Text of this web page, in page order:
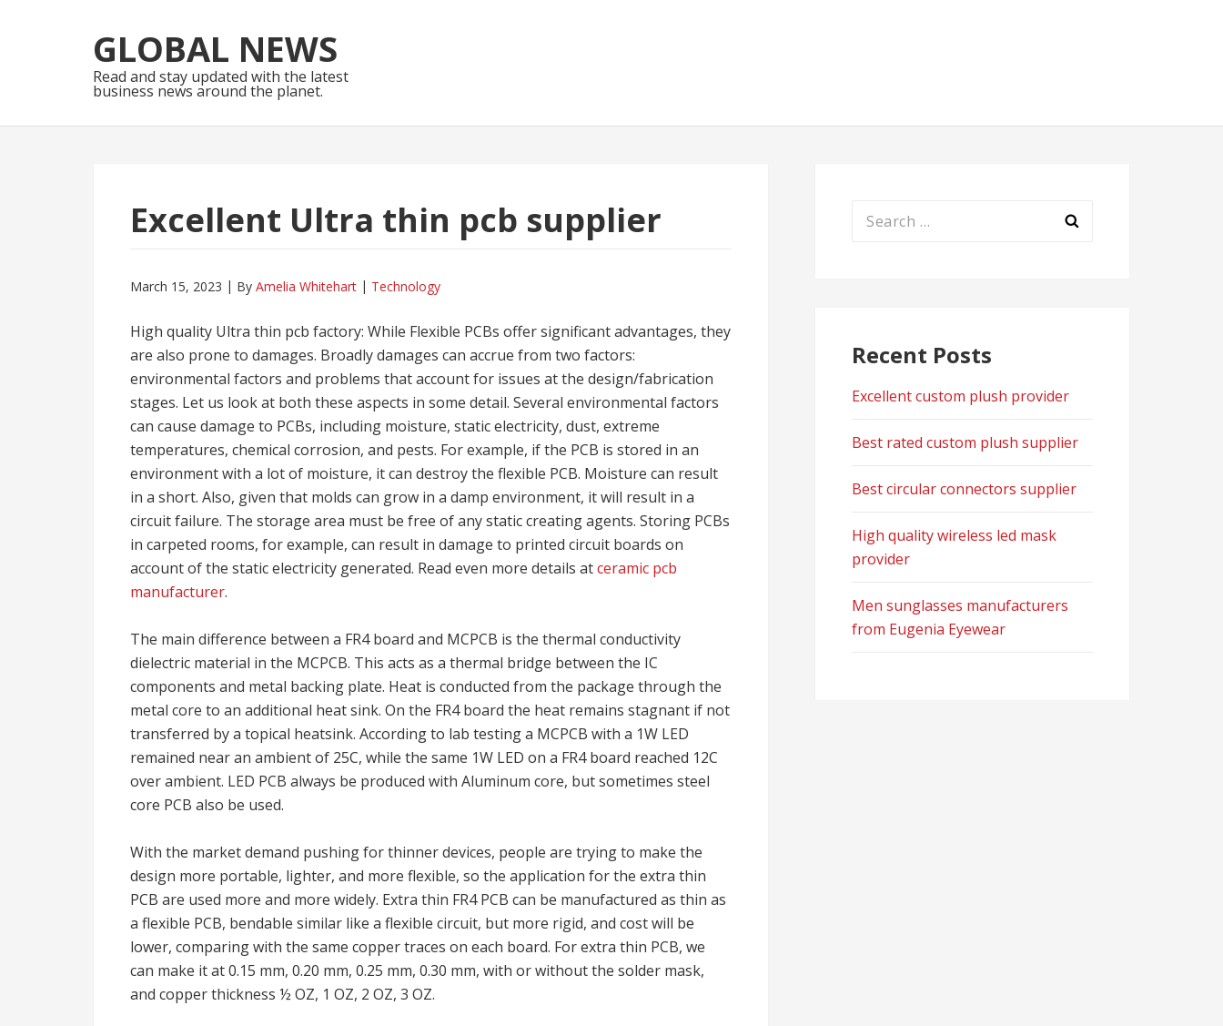
to
navigation
to
content
GLOBAL NEWS
Read and stay updated with the latest
business news around the planet.
Excellent Ultra thin pcb supplier
March 15, 2023 By Amelia Whitehart Technology
High quality Ultra thin pcb factory: While Flexible PCBs offer significant advantages, they
are also prone to damages. Broadly damages can accrue from two factors:
environmental factors and problems that account for issues at the design/fabrication
stages. Let us look at both these aspects in some detail. Several environmental factors
can cause damage to PCBs, including moisture, static electricity, dust, extreme
temperatures, chemical corrosion, and pests. For example, if the PCB is stored in an
environment with a lot of moisture, it can destroy the flexible PCB. Moisture can result
in a short. Also, given that molds can grow in a damp environment, it will result in a
circuit failure. The storage area must be free of any static creating agents. Storing PCBs
in carpeted rooms, for example, can result in damage to printed circuit boards on
account of the static electricity generated. Read even more details atceramic pcb
manufacturer.
The main difference between a FR4 board and MCPCB is the thermal conductivity
dielectric material in the MCPCB. This acts as a thermal bridge between the IC
components and metal backing plate. Heat is conducted from the package through the
metal core to an additional heat sink. On the FR4 board the heat remains stagnant if not
transferred by a topical heatsink. According to lab testing a MCPCB with a 1W LED
remained near an ambient of 25C, while the same 1W LED on a FR4 board reached 12C
over ambient. LED PCB always be produced with Aluminum core, but sometimes steel
core PCB also be used.
With the market demand pushing for thinner devices, people are trying to make the
design more portable, lighter, and more flexible, so the application for the extra thin
PCB are used more and more widely. Extra thin FR4 PCB can be manufactured as thin as
a flexible PCB, bendable similar like a flexible circuit, but more rigid, and cost will be
lower, comparing with the same copper traces on each board. For extra thin PCB, we
can make it at 0.15 mm, 0.20 mm, 0.25 mm, 0.30 mm, with or without the solder mask,
and copper thickness ½ OZ, 1 OZ, 2 OZ, 3 OZ.
Search
Recent Posts
Excellent custom plush provider
Best rated custom plush supplier
Best circular connectors supplier
High quality wireless led mask
provider
Men sunglasses manufacturers
from Eugenia Eyewear